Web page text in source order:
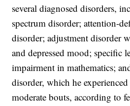
several diagnosed disorders,
spectrum disorder; attention-
disorder; adjustment disorder
and depressed mood; specific
impairment in mathematics;
disorder, which he
moderate bouts, according to